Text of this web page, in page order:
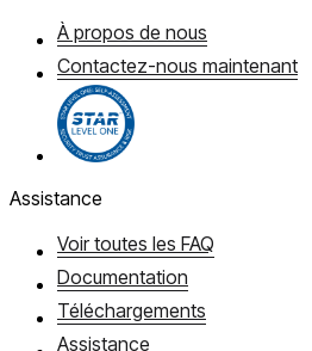
À propos de nous
Contactez-nous maintenant
Assistance
Voir toutes les FAQ
Documentation
Téléchargements
Assistance